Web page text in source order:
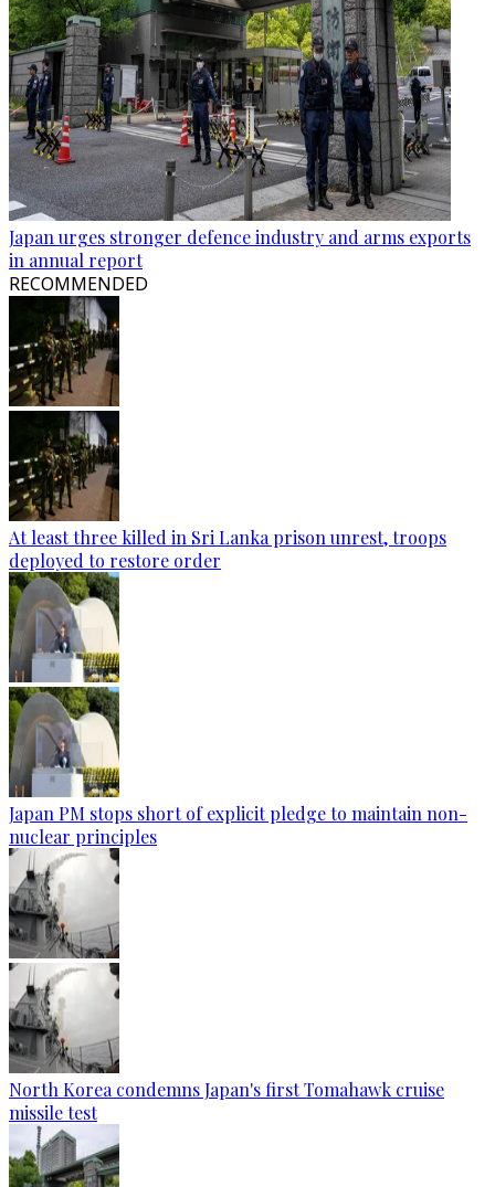
Japan urges stronger defence industry and arms exports
in annual report
RECOMMENDED
At least three killed in Sri Lanka prison unrest, troops
deployed to restore order
Japan PM stops short of explicit pledge to maintain non-
nuclear principles
North Korea condemns Japan's first Tomahawk cruise
missile test